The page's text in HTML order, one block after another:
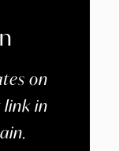
on
in